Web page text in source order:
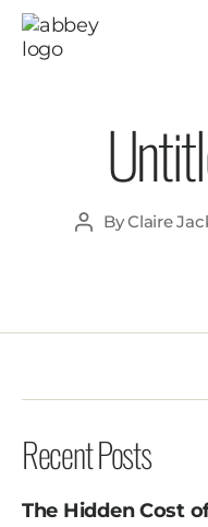
ByClaire
Recent Posts
The Hidden Cost